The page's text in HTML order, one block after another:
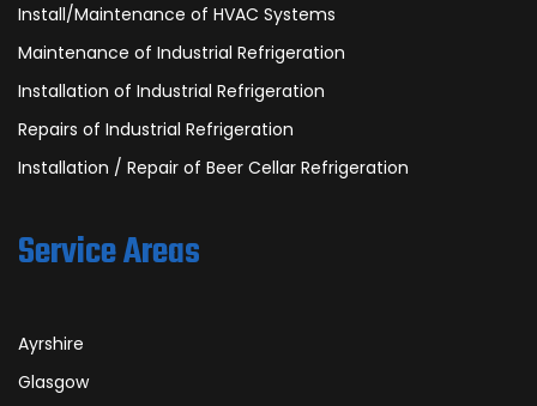
Install/Maintenance of HVAC Systems
Maintenance of Industrial Refrigeration
Installation of Industrial Refrigeration
Repairs of Industrial Refrigeration
Installation / Repair of Beer Cellar Refrigeration
Service Areas
Ayrshire
Glasgow